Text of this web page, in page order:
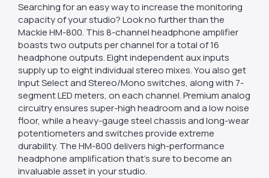
Searching for an easy way to increase the monitoring
capacity of your studio? Look no further than the
Mackie HM-800. This 8-channel headphone amplifier
boasts two outputs per channel for a total of 16
headphone outputs. Eight independent aux inputs
supply up to eight individual stereo mixes. You also get
Input Select and Stereo/Mono switches, along with 7-
segment LED meters, on each channel. Premium analog
circuitry ensures super-high headroom and a low noise
floor, while a heavy-gauge steel chassis and long-wear
potentiometers and switches provide extreme
durability. The HM-800 delivers high-performance
headphone amplification that’s sure to become an
invaluable asset in your studio.